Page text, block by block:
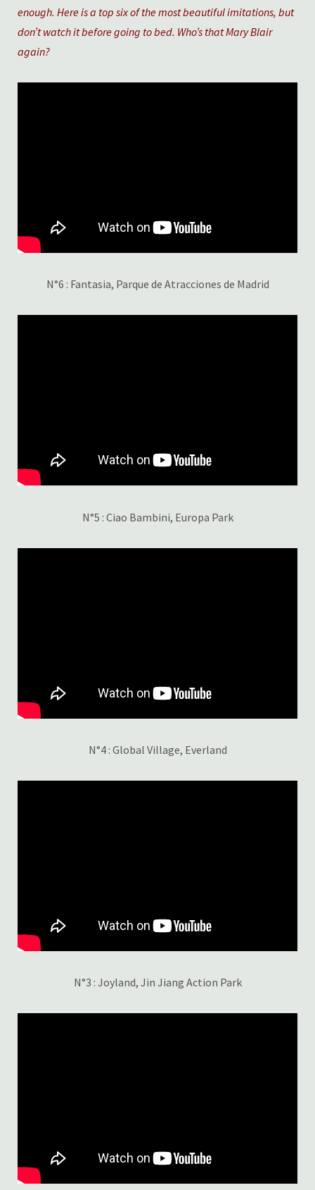
enough. Here is a top six of the most beautiful imitations, but
don’t watch it before going to bed. Who’s that Mary Blair
again?
N°6 : Fantasia, Parque de Atracciones de Madrid
N°5 : Ciao Bambini, Europa Park
N°4 : Global Village, Everland
N°3 : Joyland, Jin Jiang Action Park